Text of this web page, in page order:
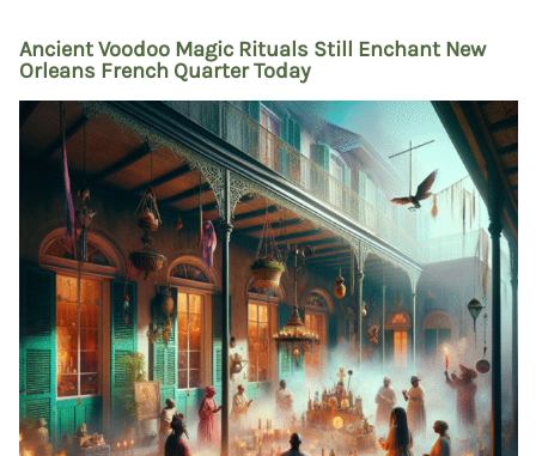
Ancient Voodoo Magic Rituals Still Enchant New
Orleans French Quarter Today